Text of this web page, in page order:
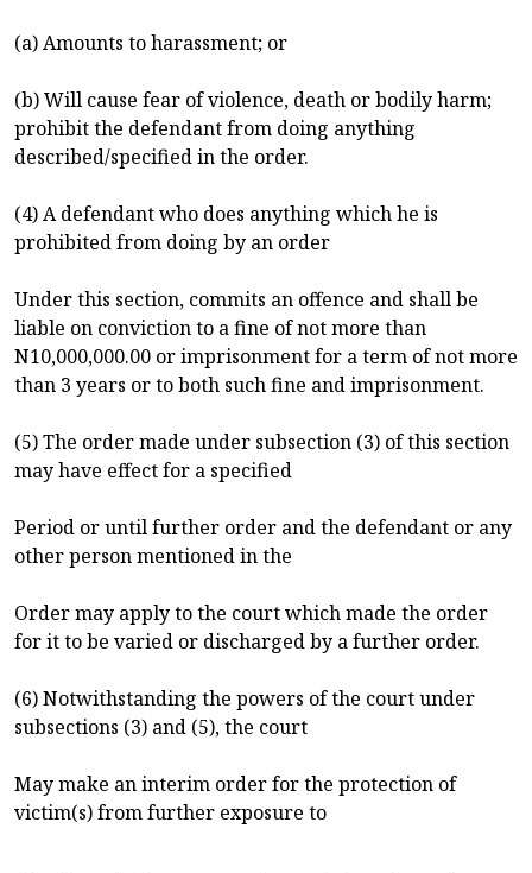
(a) Amounts to harassment; or
(b) Will cause fear of violence, death or bodily harm;
prohibit the defendant from doing anything
described/specified in the order.
(4) A defendant who does anything which he is
prohibited from doing by an order
Under this section, commits an offence and shall be
liable on conviction to a fine of not more than
N10,000,000.00 or imprisonment for a term of not more
than 3 years or to both such fine and imprisonment.
(5) The order made under subsection (3) of this section
may have effect for a specified
Period or until further order and the defendant or any
other person mentioned in the
Order may apply to the court which made the order
for it to be varied or discharged by a further order.
(6) Notwithstanding the powers of the court under
subsections (3) and (5), the court
May make an interim order for the protection of
victim(s) from further exposure to